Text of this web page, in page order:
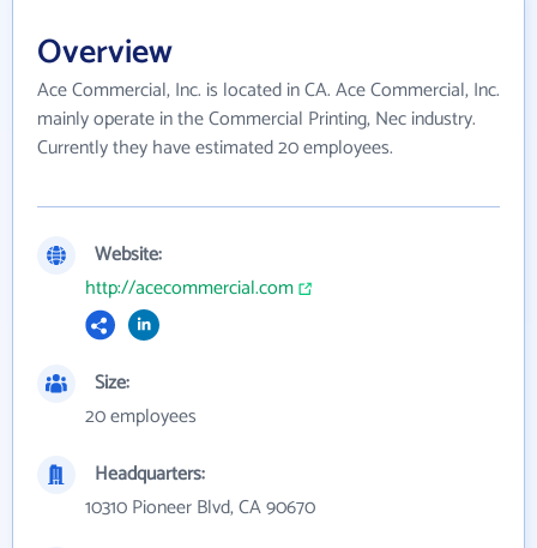
Overview
Ace Commercial, Inc. is located in CA. Ace Commercial, Inc.
mainly operate in the Commercial Printing, Nec industry.
Currently they have estimated 20 employees.
Website:
http://acecommercial.com
Size:
20 employees
Headquarters:
10310 Pioneer Blvd, CA 90670